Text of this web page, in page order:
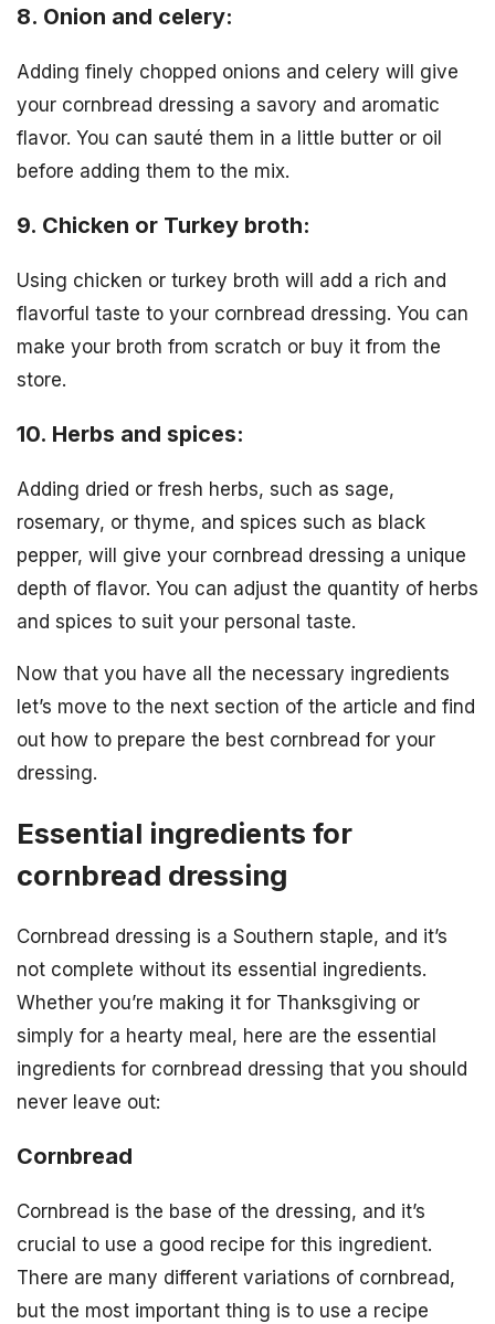
8. Onion and celery:
Adding finely chopped onions and celery will give
your cornbread dressing a savory and aromatic
flavor. You can sauté them in a little butter or oil
before adding them to the mix.
9. Chicken or Turkey broth:
Using chicken or turkey broth will add a rich and
flavorful taste to your cornbread dressing. You can
make your broth from scratch or buy it from the
store.
10. Herbs and spices:
Adding dried or fresh herbs, such as sage,
rosemary, or thyme, and spices such as black
pepper, will give your cornbread dressing a unique
depth of flavor. You can adjust the quantity of herbs
and spices to suit your personal taste.
Now that you have all the necessary ingredients
let’s move to the next section of the article and find
out how to prepare the best cornbread for your
dressing.
Essential ingredients for
cornbread dressing
Cornbread dressing is a Southern staple, and it’s
not complete without its essential ingredients.
Whether you’re making it for Thanksgiving or
simply for a hearty meal, here are the essential
ingredients for cornbread dressing that you should
never leave out:
Cornbread
Cornbread is the base of the dressing, and it’s
crucial to use a good recipe for this ingredient.
There are many different variations of cornbread,
but the most important thing is to use a recipe